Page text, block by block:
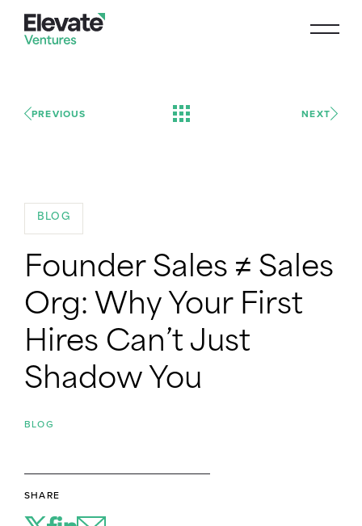
PREVIOUS NEXT
BLOG
Founder Sales ≠ Sales
Org: Why Your First
Hires Can’t Just
Shadow You
BLOG
SHARE